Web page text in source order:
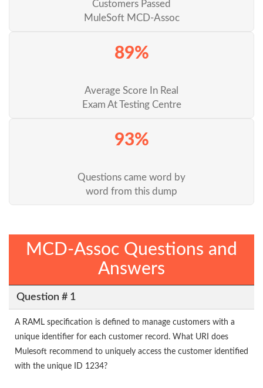
Customers Passed
MuleSoft MCD-Assoc
89%
Average Score In Real
Exam At Testing Centre
93%
Questions came word by
word from this dump
MCD-Assoc Questions and
Answers
Question # 1
A RAML specification is defined to manage customers with a
unique identifier for each customer record. What URI does
Mulesoft recommend to uniquely access the customer identified
with the unique ID 1234?